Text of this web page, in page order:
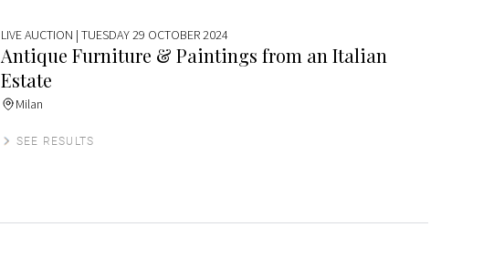
LIVE AUCTION | TUESDAY 29 OCTOBER 2024
Antique Furniture & Paintings from an Italian
Estate
Milan
SEE RESULTS